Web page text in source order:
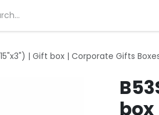
Customization
| Gift box | Corporate Gifts
box